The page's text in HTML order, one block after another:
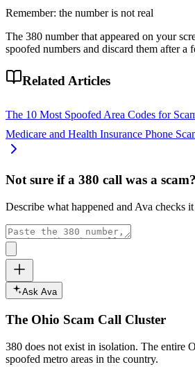
Remember: the number is not real
The 380 number that appeared on your
spoofed numbers and discard them after a
Related Articles
The 10 Most Spoofed Area Codes for
Medicare and Health Insurance Phone
Not sure if a 380 call was a scam?
Describe what happened and Ava checks
Ask Ava
The Ohio Scam Call Cluster
380 does not exist in isolation. The entire
spoofed metro areas in the country.